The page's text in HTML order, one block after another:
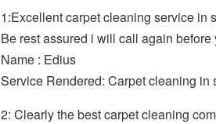
1:Excellent carpet cleaning service in
Be rest assured i will call again before
Name : Edius
Service Rendered: Carpet cleaning in
2: Clearly the best carpet cleaning